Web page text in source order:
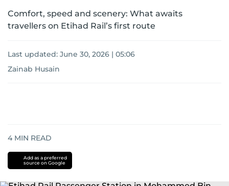
Comfort, speed and scenery: What awaits
travellers on Etihad Rail’s first route
Last updated: June 30, 2026 | 05:06
Zainab Husain
4 MIN READ
Add as a preferred
source on Google